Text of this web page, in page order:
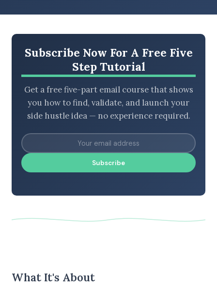
Subscribe Now For A Free Five
Step Tutorial
Get a free five-part email course that shows
you how to find, validate, and launch your
side hustle idea — no experience required.
Subscribe
What It's About